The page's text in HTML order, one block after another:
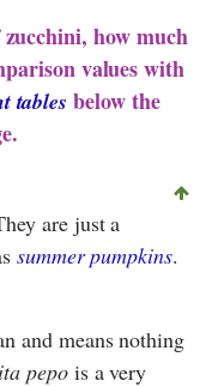
how much
values with
tables below the
are just a
summer pumpkins.
and means nothing
pepois a very